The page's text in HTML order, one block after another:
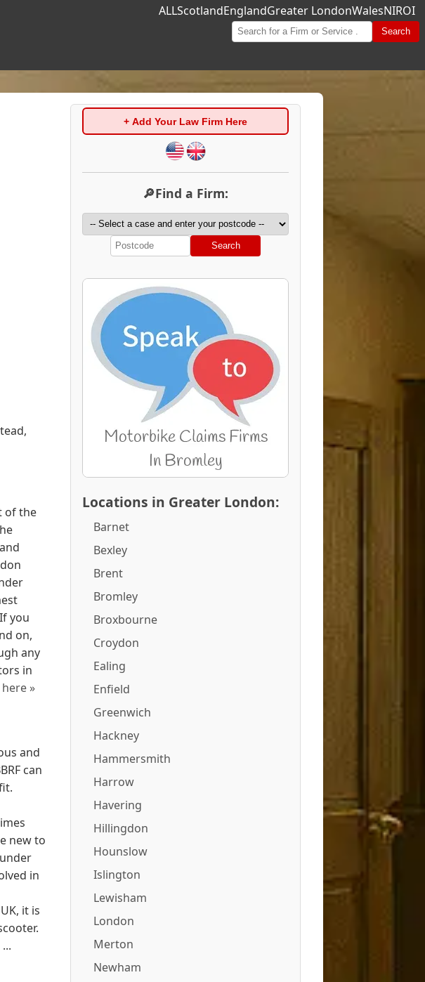
ALLScotlandEnglandGreater LondonWalesNIROI
Search
of the
you
on,
any
in
»
and
can
new to
in
it is
+ Add Your Law Firm Here
🔎Find a Firm:
Search
Locations in Greater London:
Barnet
Bexley
Brent
Bromley
Broxbourne
Croydon
Ealing
Enfield
Greenwich
Hackney
Hammersmith
Harrow
Havering
Hillingdon
Hounslow
Islington
Lewisham
London
Merton
Newham